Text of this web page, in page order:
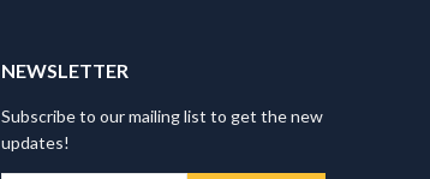
NEWSLETTER
Subscribe to our mailing list to get the new
updates!